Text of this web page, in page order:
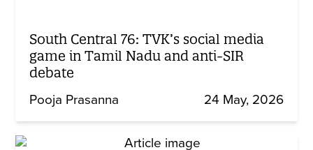
South Central 76: TVK’s social media
game in Tamil Nadu and anti-SIR
debate
Pooja Prasanna 24 May, 2026